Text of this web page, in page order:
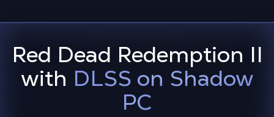
Red Dead Redemption II
with DLSS on Shadow
PC